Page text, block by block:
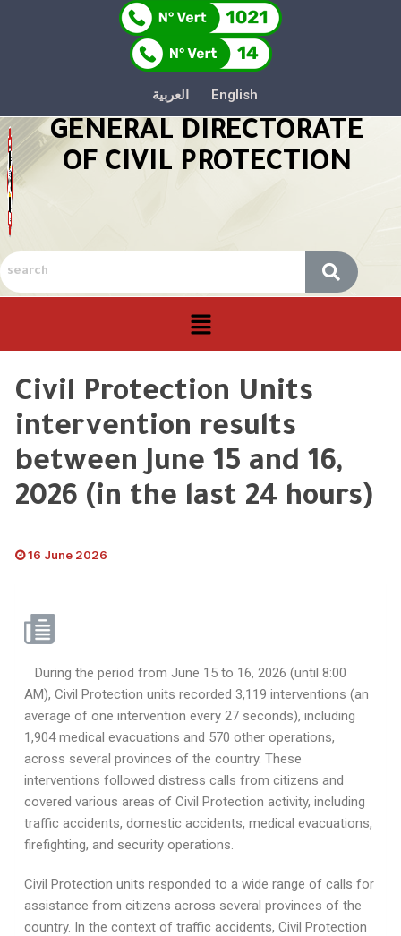
العربية English
GENERAL DIRECTORATE
OF CIVIL PROTECTION
Civil Protection Units
intervention results
between June 15 and 16,
2026 (in the last 24 hours)
16 June 2026
During the period from June 15 to 16, 2026 (until 8:00
AM), Civil Protection units recorded 3,119 interventions (an
average of one intervention every 27 seconds), including
1,904 medical evacuations and 570 other operations,
across several provinces of the country. These
interventions followed distress calls from citizens and
covered various areas of Civil Protection activity, including
traffic accidents, domestic accidents, medical evacuations,
firefighting, and security operations.
Civil Protection units responded to a wide range of calls for
assistance from citizens across several provinces of the
country. In the context of traffic accidents, Civil Protection